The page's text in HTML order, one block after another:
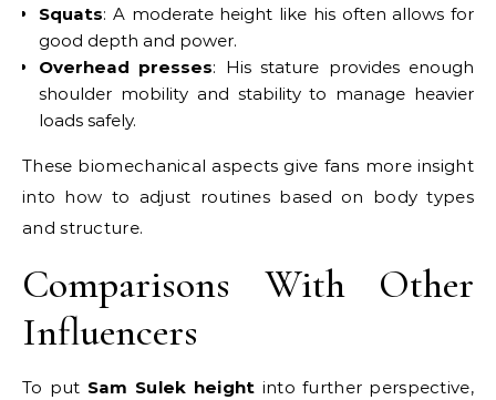
Squats: A moderate height like his often allows for
good depth and power.
Overhead presses: His stature provides enough
shoulder mobility and stability to manage heavier
loads safely.
These biomechanical aspects give fans more insight
into how to adjust routines based on body types
and structure.
Comparisons With Other
Influencers
To put Sam Sulek height into further perspective,